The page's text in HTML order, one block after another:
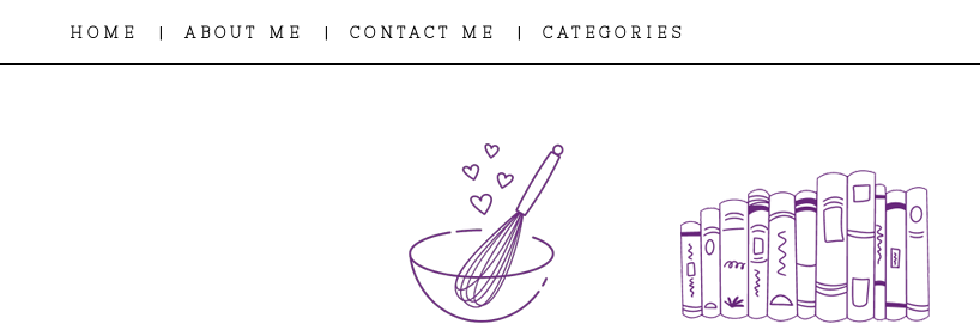
HOME | ABOUT ME | CONTACT ME | CATEGORIES